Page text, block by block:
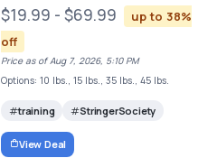
$19.99 - $69.99
up to 38%
off
Price as of Aug 7, 2026, 5:10 PM
Options: 10 lbs., 15 lbs., 35 lbs., 45 lbs.
training StringerSociety
View Deal